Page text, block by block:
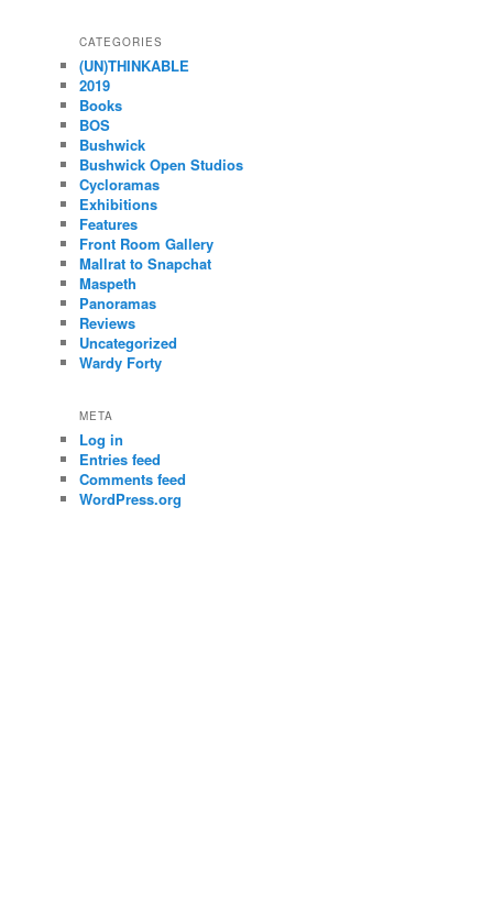
CATEGORIES
(UN)THINKABLE
2019
Books
BOS
Bushwick
Bushwick Open Studios
Cycloramas
Exhibitions
Features
Front Room Gallery
Mallrat to Snapchat
Maspeth
Panoramas
Reviews
Uncategorized
Wardy Forty
META
Log in
Entries feed
Comments feed
WordPress.org